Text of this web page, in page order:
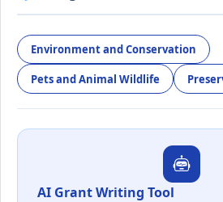
Environment and Conservation
Pets and Animal Wildlife
AI Grant Writing Tool